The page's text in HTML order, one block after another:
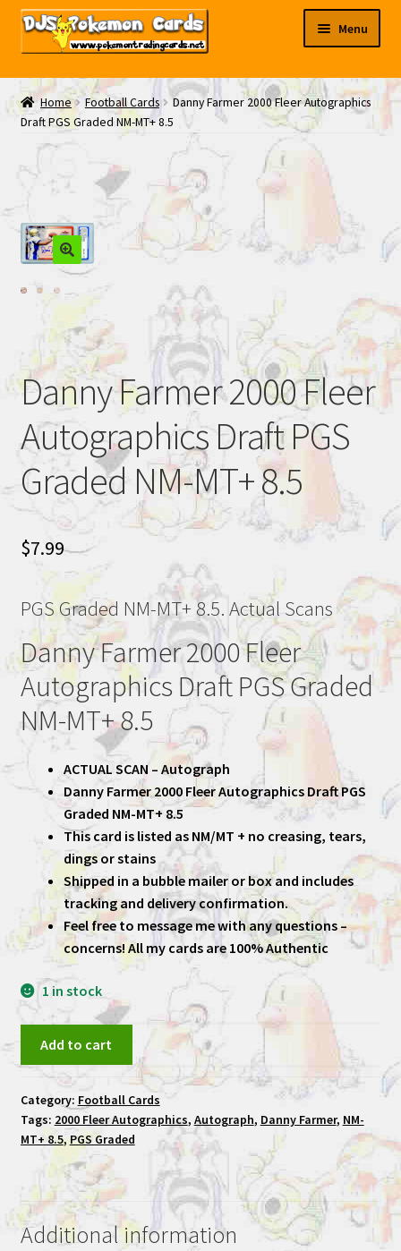
Skip
Skip
Menu
My EBAY
Contact Us
Home Football Cards
Danny Farmer 2000 Fleer Autographics
Draft PGS Graded NM-MT+ 8.5
Danny Farmer 2000 Fleer
Autographics Draft PGS
Graded NM-MT+ 8.5
$7.99
PGS Graded NM-MT+ 8.5. Actual Scans
Danny Farmer 2000 Fleer
Autographics Draft PGS Graded
NM-MT+ 8.5
ACTUAL SCAN – Autograph
Danny Farmer 2000 Fleer Autographics Draft PGS
Graded NM-MT+ 8.5
This card is listed as NM/MT + no creasing, tears,
dings or stains
Shipped in a bubble mailer or box and includes
tracking and delivery confirmation.
Feel free to message me with any questions –
concerns! All my cards are 100% Authentic
1 in stock
2000
Fleer
Autographics
Draft
Graded
NM-
MT+
Add to cart
Category: Football Cards
Tags: 2000 Fleer Autographics, Autograph, Danny Farmer, NM-
MT+ 8.5,PGS Graded
Additional information